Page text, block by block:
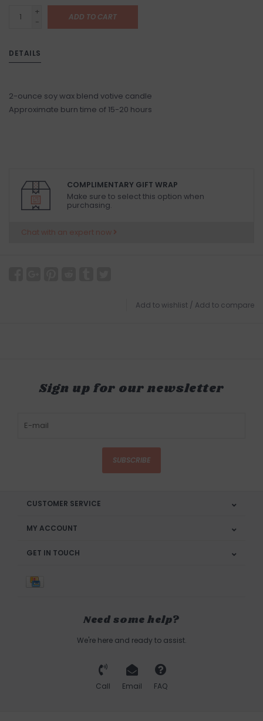
+
-
ADD TO CART
DETAILS
2-ounce soy wax blend votive candle
Approximate burn time of 15-20 hours
COMPLIMENTARY GIFT WRAP
Make sure to select this option when
purchasing.
Chat with an expert now
Add to wishlist / Add to compare
Sign up for our newsletter
SUBSCRIBE
CUSTOMER SERVICE
MY ACCOUNT
GET IN TOUCH
Need some help?
We're here and ready to assist.
Call Email FAQ